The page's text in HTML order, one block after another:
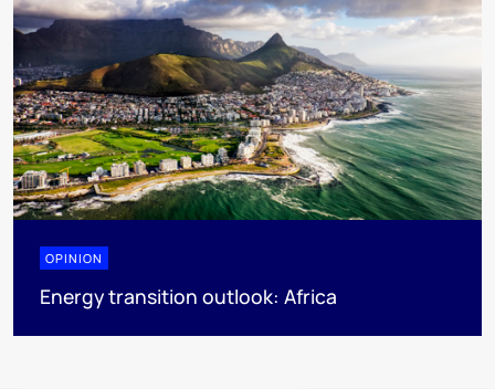
OPINION
Energy transition outlook: Africa